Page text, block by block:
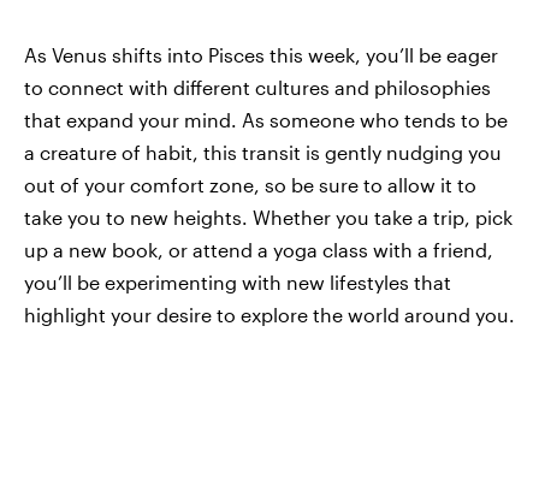
As Venus shifts into Pisces this week, you’ll be eager
to connect with different cultures and philosophies
that expand your mind. As someone who tends to be
a creature of habit, this transit is gently nudging you
out of your comfort zone, so be sure to allow it to
take you to new heights. Whether you take a trip, pick
up a new book, or attend a yoga class with a friend,
you’ll be experimenting with new lifestyles that
highlight your desire to explore the world around you.